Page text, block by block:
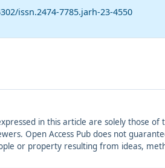
issn.2474-7785.jarh-23-4550
in this article are solely those
Open Access Pub does not
or property resulting from ideas,